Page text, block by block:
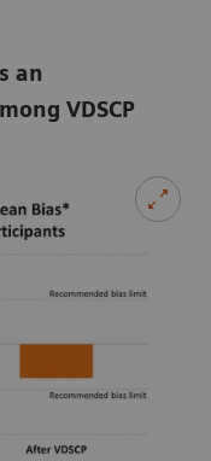
an
VDSCP